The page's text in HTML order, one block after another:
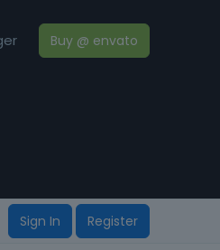
Buy @ envato
Sign In Register